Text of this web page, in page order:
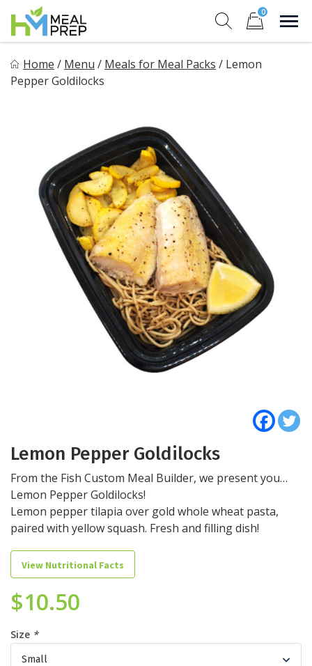
content
0
Healthy on the Go!
Home / Menu / Meals for Meal Packs / Lemon
Pepper Goldilocks
Lemon Pepper Goldilocks
From the Fish Custom Meal Builder, we present you…
Lemon Pepper Goldilocks!
Lemon pepper tilapia over gold whole wheat pasta,
paired with yellow squash. Fresh and filling dish!
View Nutritional Facts
$10.50
Size *